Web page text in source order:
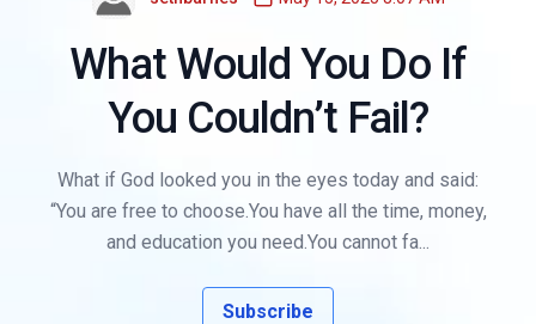
What Would You Do If
You Couldn’t Fail?
What if God looked you in the eyes today and said:
“You are free to choose.You have all the time, money,
and education you need.You cannot fa...
Subscribe